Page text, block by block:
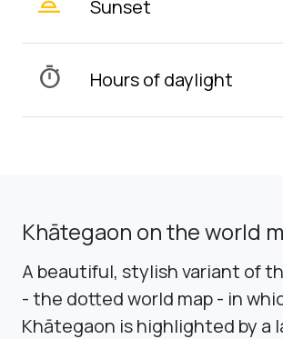
Sunset
timer Hours of daylight
Khātegaon on the world
A beautiful, stylish variant of
- the dotted world map - in
Khātegaon is highlighted by a